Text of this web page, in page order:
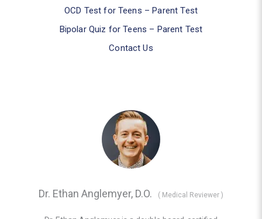
OCD Test for Teens – Parent Test
Bipolar Quiz for Teens – Parent Test
Contact Us
Dr. Ethan Anglemyer, D.O. ( Medical Reviewer )